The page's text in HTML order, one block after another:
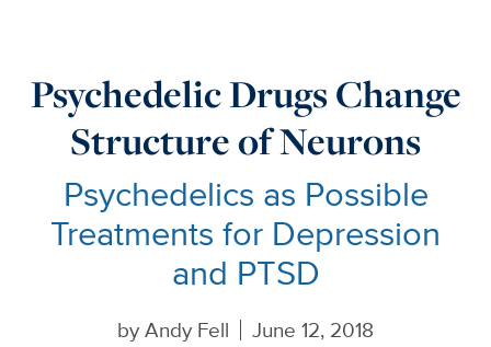
Psychedelic Drugs Change
Structure of Neurons
Psychedelics as Possible
Treatments for Depression
and PTSD
byAndy Fell June 12, 2018